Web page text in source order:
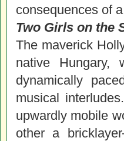
consequences of
Two Girls on the
The maverick
native Hungary,
dynamically
musical
upwardly mobile
other a